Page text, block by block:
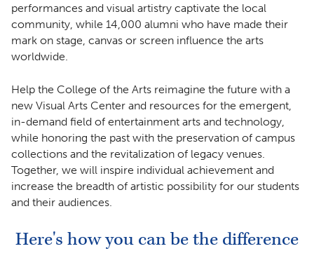
performances and visual artistry captivate the local
community, while 14,000 alumni who have made their
mark on stage, canvas or screen influence the arts
worldwide.
Help the College of the Arts reimagine the future with a
new Visual Arts Center and resources for the emergent,
in-demand field of entertainment arts and technology,
while honoring the past with the preservation of campus
collections and the revitalization of legacy venues.
Together, we will inspire individual achievement and
increase the breadth of artistic possibility for our students
and their audiences.
Here's how you can be the difference